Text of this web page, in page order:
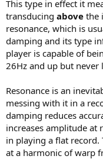
This type in effect it
transducing above the
resonance, which is
damping and its type
player is capable of
26Hz and up but never
Resonance is an
messing with it in a
damping reduces
increases amplitude at
in playing a flat record.
at a harmonic of warp